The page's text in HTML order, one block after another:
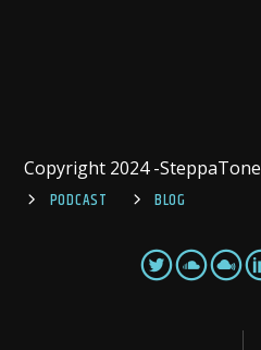
Copyright 2024 -SteppaTone
PODCAST
BLOG